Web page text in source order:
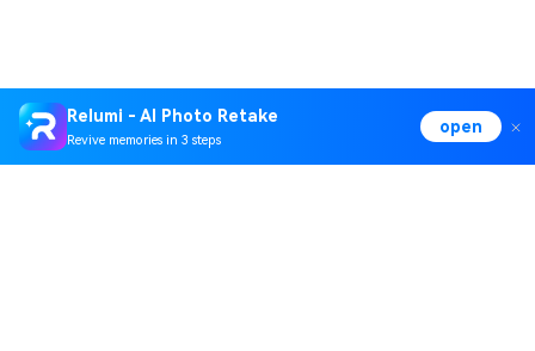
Relumi - AI Photo Retake
Revive memories in 3 steps
open